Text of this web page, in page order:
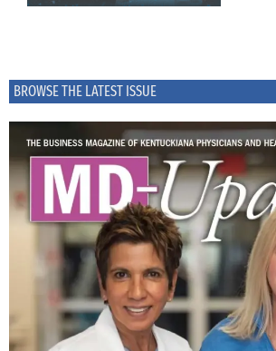
BROWSE THE LATEST ISSUE